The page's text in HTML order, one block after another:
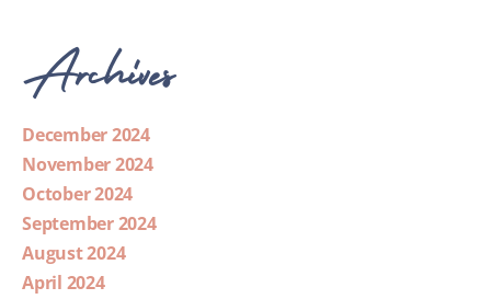
Archives
December 2024
November 2024
October 2024
September 2024
August 2024
April 2024